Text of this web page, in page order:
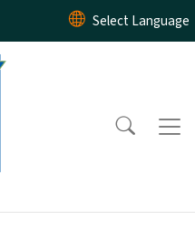
Skip to main content